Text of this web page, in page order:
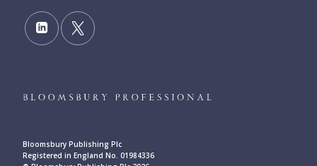
Bloomsbury Publishing Plc
Registered in England No. 01984336